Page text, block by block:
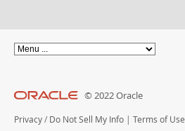
© 2022 Oracle
Privacy / Do Not Sell My Info | Terms of Use